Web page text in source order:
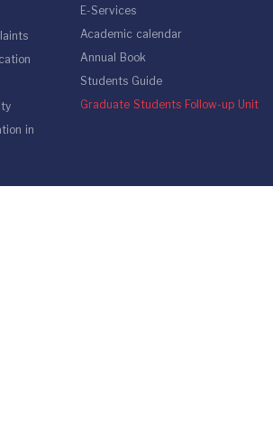
in
E-Services
Academic calendar
Annual Book
Students Guide
Graduate Students Follow-up Unit